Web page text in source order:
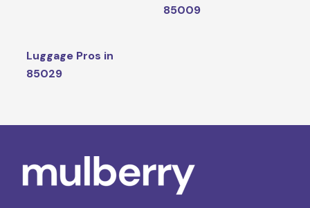
85009
Luggage Pros in
85029